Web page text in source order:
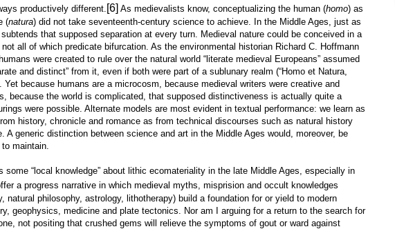
productively different. [6] As medievalists know, conceptualizing the human (homo) as
(natura) did not take seventeenth-century science to achieve. In the Middle Ages, just as
that supposed separation at every turn. Medieval nature could be conceived in a
all of which predicate bifurcation. As the environmental historian Richard C. Hoffmann
were created to rule over the natural world “literate medieval Europeans” assumed
and distinct” from it, even if both were part of a sublunary realm (“Homo et Natura,
Yet because humans are a microcosm, because medieval writers were creative and
because the world is complicated, that supposed distinctiveness is actually quite a
were possible. Alternate models are most evident in textual performance: we learn as
history, chronicle and romance as from technical discourses such as natural history
A generic distinction between science and art in the Middle Ages would, moreover, be
maintain.
some “local knowledge” about lithic ecomateriality in the late Middle Ages, especially in
a progress narrative in which medieval myths, misprision and occult knowledges
natural philosophy, astrology, lithotherapy) build a foundation for or yield to modern
geophysics, medicine and plate tectonics. Nor am I arguing for a return to the search for
not positing that crushed gems will relieve the symptoms of gout or ward against